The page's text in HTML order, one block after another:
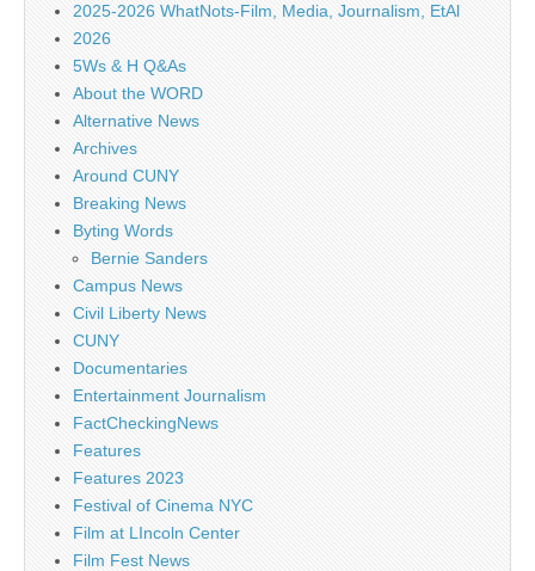
2025-2026 WhatNots-Film, Media, Journalism, EtAl
2026
5Ws & H Q&As
About the WORD
Alternative News
Archives
Around CUNY
Breaking News
Byting Words
Bernie Sanders
Campus News
Civil Liberty News
CUNY
Documentaries
Entertainment Journalism
FactCheckingNews
Features
Features 2023
Festival of Cinema NYC
Film at LIncoln Center
Film Fest News